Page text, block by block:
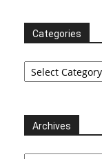
Categories
Categories
Archives
Archives